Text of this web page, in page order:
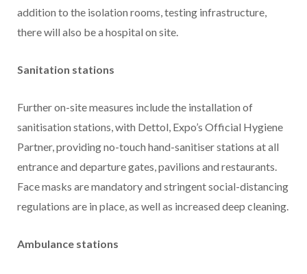
addition to the isolation rooms, testing infrastructure,
there will also be a hospital on site.
Sanitation stations
Further on-site measures include the installation of
sanitisation stations, with Dettol, Expo’s Official Hygiene
Partner, providing no-touch hand-sanitiser stations at all
entrance and departure gates, pavilions and restaurants.
Face masks are mandatory and stringent social-distancing
regulations are in place, as well as increased deep cleaning.
Ambulance stations